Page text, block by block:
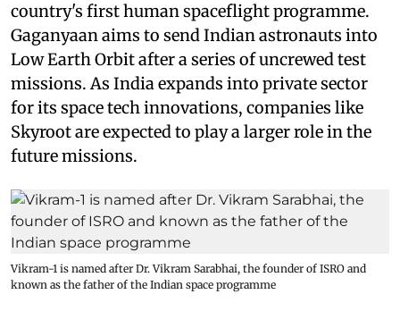
country's first human spaceflight programme.
Gaganyaan aims to send Indian astronauts into
Low Earth Orbit after a series of uncrewed test
missions. As India expands into private sector
for its space tech innovations, companies like
Skyroot are expected to play a larger role in the
future missions.
Vikram-1 is named after Dr. Vikram Sarabhai, the founder of ISRO and
known as the father of the Indian space programme